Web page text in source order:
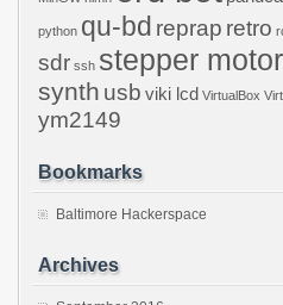
python qu-bd reprap retro
sdr ssh stepper
synth usb viki lcd VirtualBox
ym2149
Bookmarks
Baltimore Hackerspace
Archives